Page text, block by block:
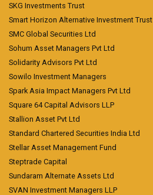
SKG Investments Trust
Smart Horizon Alternative Investment Trust
SMC Global Securities Ltd
Sohum Asset Managers Pvt Ltd
Solidarity Advisors Pvt Ltd
Sowilo Investment Managers
Spark Asia Impact Managers Pvt Ltd
Square 64 Capital Advisors LLP
Stallion Asset Pvt Ltd
Standard Chartered Securities India Ltd
Stellar Asset Management Fund
Steptrade Capital
Sundaram Alternate Assets Ltd
SVAN Investment Managers LLP